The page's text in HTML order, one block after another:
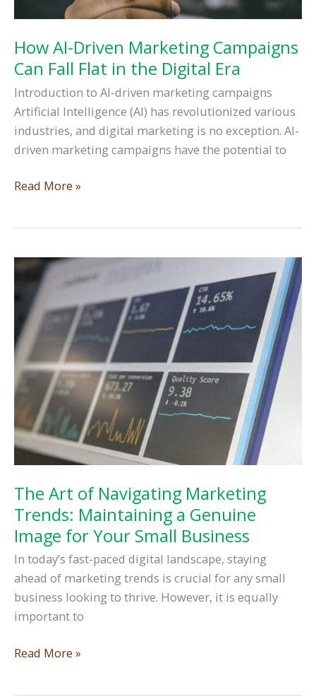
How AI-Driven Marketing Campaigns
Can Fall Flat in the Digital Era
Introduction to AI-driven marketing campaigns
Artificial Intelligence (AI) has revolutionized various
industries, and digital marketing is no exception. AI-
driven marketing campaigns have the potential to
How
Campaigns
Can
Fall
Flat
in
the
Digital
Era
Read More »
The Art of Navigating Marketing
Trends: Maintaining a Genuine
Image for Your Small Business
In today’s fast-paced digital landscape, staying
ahead of marketing trends is crucial for any small
business looking to thrive. However, it is equally
important to
The
Read More »